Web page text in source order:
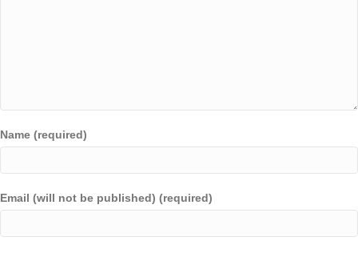
Name (required)
Email (will not be published) (required)